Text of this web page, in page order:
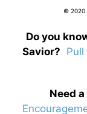
© 2020
Do you
Savior? Pull
Need